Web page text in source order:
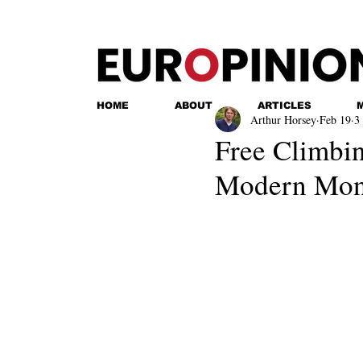
HOME ABOUT ARTICLES
Free
Modern
Arthur Horsey Feb 19 3